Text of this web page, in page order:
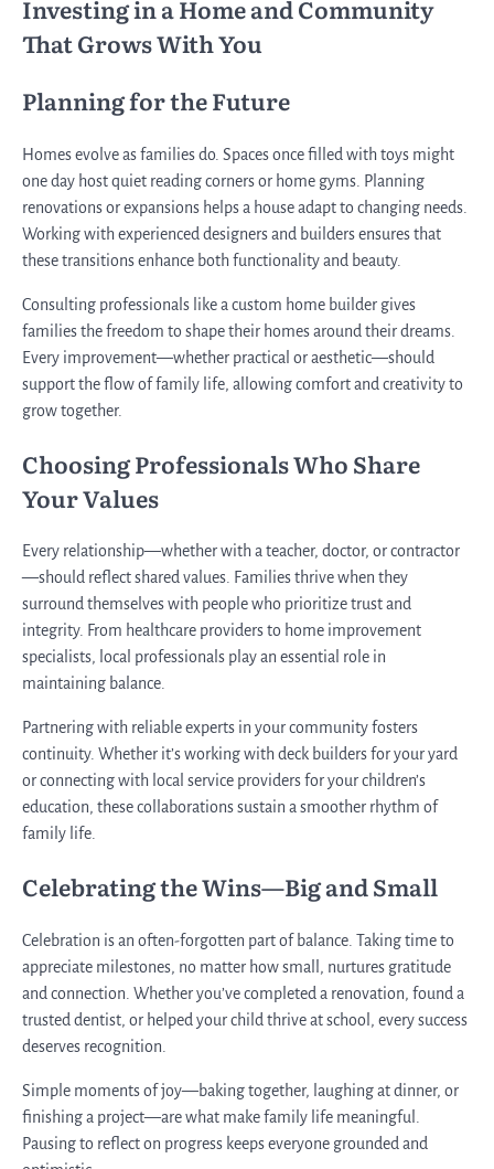
Investing in a Home and Community
That Grows With You
Planning for the Future
Homes evolve as families do. Spaces once filled with toys might
one day host quiet reading corners or home gyms. Planning
renovations or expansions helps a house adapt to changing needs.
Working with experienced designers and builders ensures that
these transitions enhance both functionality and beauty.
Consulting professionals like a custom home builder gives
families the freedom to shape their homes around their dreams.
Every improvement—whether practical or aesthetic—should
support the flow of family life, allowing comfort and creativity to
grow together.
Choosing Professionals Who Share
Your Values
Every relationship—whether with a teacher, doctor, or contractor
—should reflect shared values. Families thrive when they
surround themselves with people who prioritize trust and
integrity. From healthcare providers to home improvement
specialists, local professionals play an essential role in
maintaining balance.
Partnering with reliable experts in your community fosters
continuity. Whether it’s working with deck builders for your yard
or connecting with local service providers for your children’s
education, these collaborations sustain a smoother rhythm of
family life.
Celebrating the Wins—Big and Small
Celebration is an often-forgotten part of balance. Taking time to
appreciate milestones, no matter how small, nurtures gratitude
and connection. Whether you’ve completed a renovation, found a
trusted dentist, or helped your child thrive at school, every success
deserves recognition.
Simple moments of joy—baking together, laughing at dinner, or
finishing a project—are what make family life meaningful.
Pausing to reflect on progress keeps everyone grounded and